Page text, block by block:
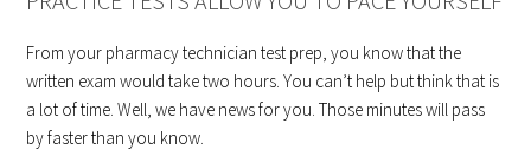
From your pharmacy technician test prep, you know that the
written exam would take two hours. You can’t help but think that is
a lot of time. Well, we have news for you. Those minutes will pass
by faster than you know.